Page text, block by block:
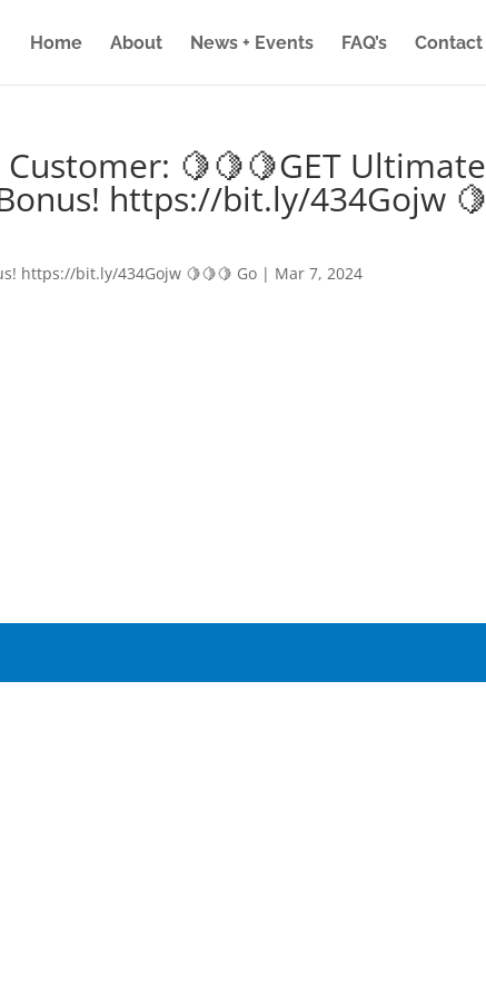
Home About News + Events FAQ’s Contact
🍋🍋🍋GET Ultimate
https://bit.ly/434Gojw 🍋
https://bit.ly/434Gojw 🍋🍋🍋 Go | Mar 7, 2024